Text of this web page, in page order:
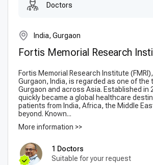
Doctors
India, Gurgaon
Fortis Memorial Research
Fortis Memorial Research Institute
Gurgaon, India, is regarded as one of the
Gurgaon and across Asia. Established in
quickly became a global healthcare
patients from India, Africa, the Middle
beyond. Known...
More information >>
1 Doctors
Suitable for your request